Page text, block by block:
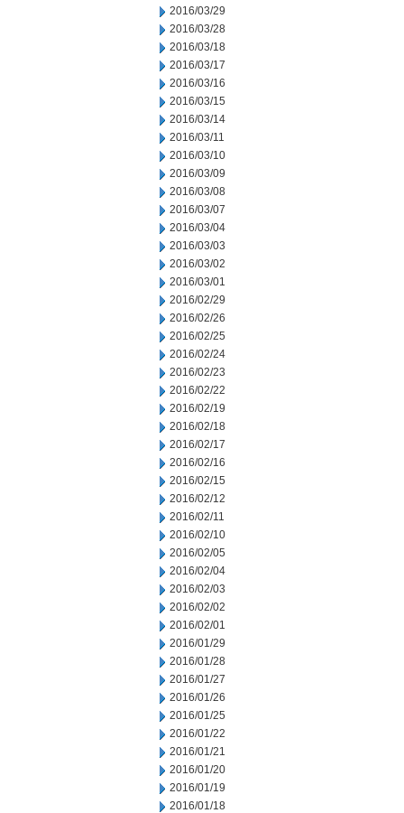
2016/03/29
2016/03/28
2016/03/18
2016/03/17
2016/03/16
2016/03/15
2016/03/14
2016/03/11
2016/03/10
2016/03/09
2016/03/08
2016/03/07
2016/03/04
2016/03/03
2016/03/02
2016/03/01
2016/02/29
2016/02/26
2016/02/25
2016/02/24
2016/02/23
2016/02/22
2016/02/19
2016/02/18
2016/02/17
2016/02/16
2016/02/15
2016/02/12
2016/02/11
2016/02/10
2016/02/05
2016/02/04
2016/02/03
2016/02/02
2016/02/01
2016/01/29
2016/01/28
2016/01/27
2016/01/26
2016/01/25
2016/01/22
2016/01/21
2016/01/20
2016/01/19
2016/01/18